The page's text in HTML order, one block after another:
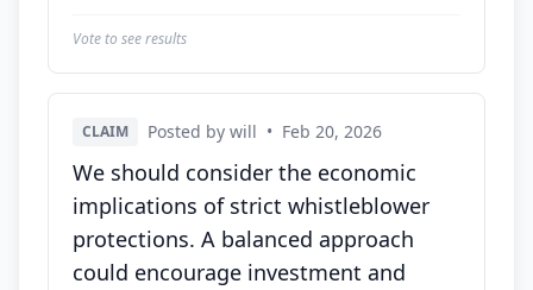
Vote to see results
CLAIM Posted by will • Feb 20, 2026
We should consider the economic
implications of strict whistleblower
protections. A balanced approach
could encourage investment and